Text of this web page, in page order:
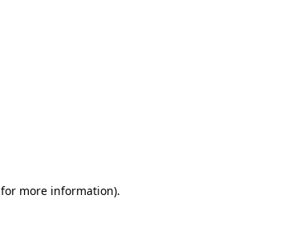
for more information).